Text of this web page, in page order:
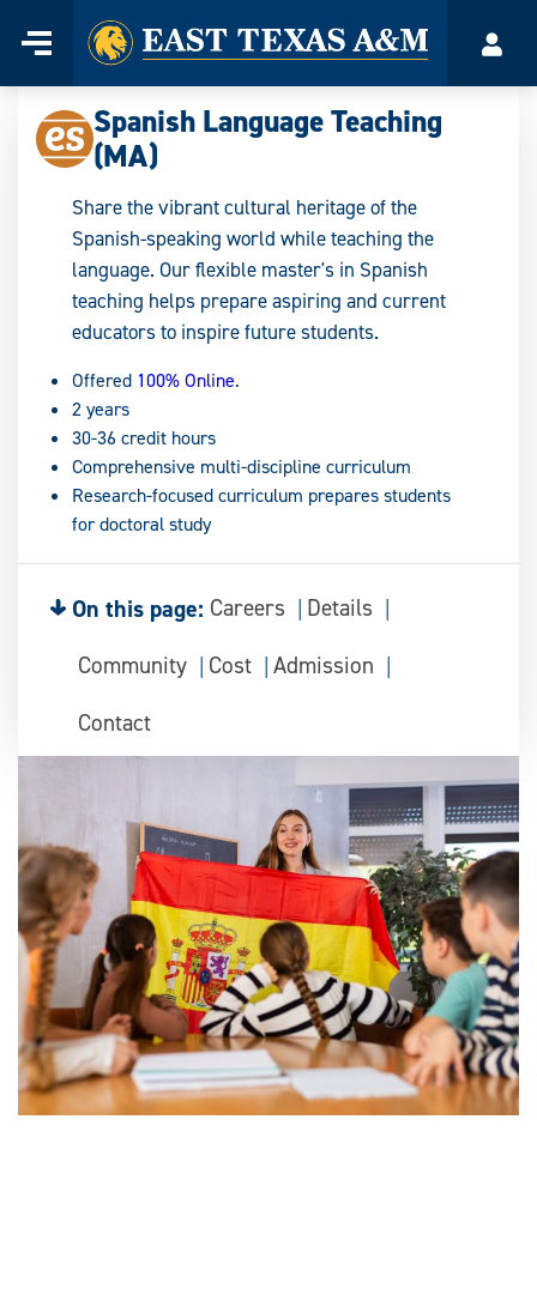
content
Menu
Home
Spanish Language Teaching
(MA)
Share the vibrant cultural heritage of the
Spanish-speaking world while teaching the
language. Our flexible master's in Spanish
teaching helps prepare aspiring and current
educators to inspire future students.
Offered 100% Online.
2 years
30-36 credit hours
Comprehensive multi-discipline curriculum
Research-focused curriculum prepares students
for doctoral study
On this page: Careers
Details
Community
Cost
Admission
Contact